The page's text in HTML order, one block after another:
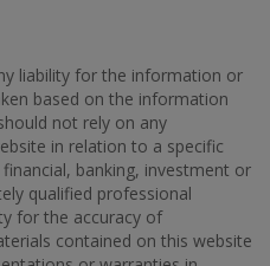
liability for the information or
based on the information
not rely on any
in relation to a specific
banking, investment or
qualified professional
for the accuracy of
contained on this website